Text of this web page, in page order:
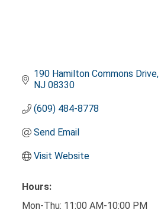
190 Hamilton Commons Drive
NJ 08330
(609) 484-8778
Send Email
Visit Website
Hours:
Mon-Thu: 11:00 AM-10:00 PM